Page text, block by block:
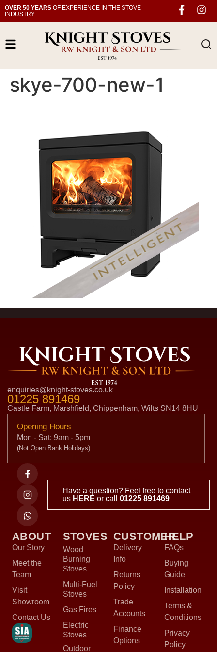
OVER 50 YEARS OF EXPERIENCE IN THE STOVE
INDUSTRY
skye-700-new-1
enquiries@knight-stoves.co.uk
01225 891469
Castle Farm, Marshfield, Chippenham, Wilts SN14 8HU
Opening Hours
Mon - Sat: 9am - 5pm
(Not Open Bank Holidays)
Have a question? Feel free to contact
us HERE or call01225 891469
ABOUT
Our Story
Meet the
Team
Visit
Showroom
Contact Us
STOVES
Wood
Burning
Stoves
Multi-Fuel
Stoves
Gas Fires
Electric
Stoves
Outdoor
CUSTOMER
Delivery
Info
Returns
Policy
Trade
Accounts
Finance
Options
HELP
FAQs
Buying
Guide
Installation
Terms &
Conditions
Privacy
Policy